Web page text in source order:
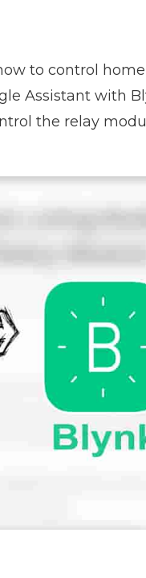
to control
Assistant with
the relay